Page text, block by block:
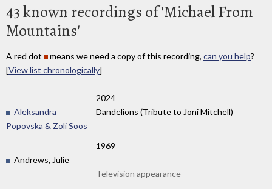
43 known recordings of 'Michael From
Mountains'
A red dot means we need a copy of this recording, can you help?
[View list chronologically]
2024
Aleksandra
Popovska & Zoli Soos
Dandelions (Tribute to Joni Mitchell)
1969
Andrews, Julie
Television appearance